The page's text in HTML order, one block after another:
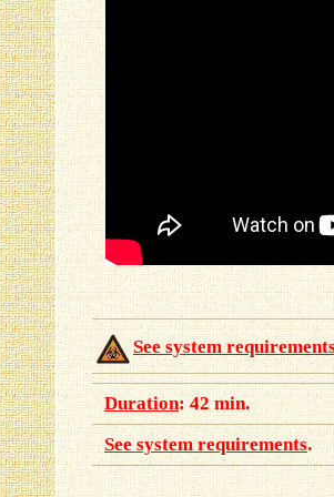
See system
Duration: 42 min.
Seesystem requirements.